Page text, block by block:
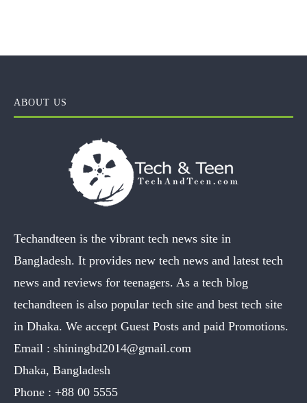
ABOUT US
Techandteen is the vibrant tech news site in
Bangladesh. It provides new tech news and latest tech
news and reviews for teenagers. As a tech blog
techandteen is also popular tech site and best tech site
in Dhaka. We accept Guest Posts and paid Promotions.
Email : shiningbd2014@gmail.com
Dhaka, Bangladesh
Phone : +88 00 5555